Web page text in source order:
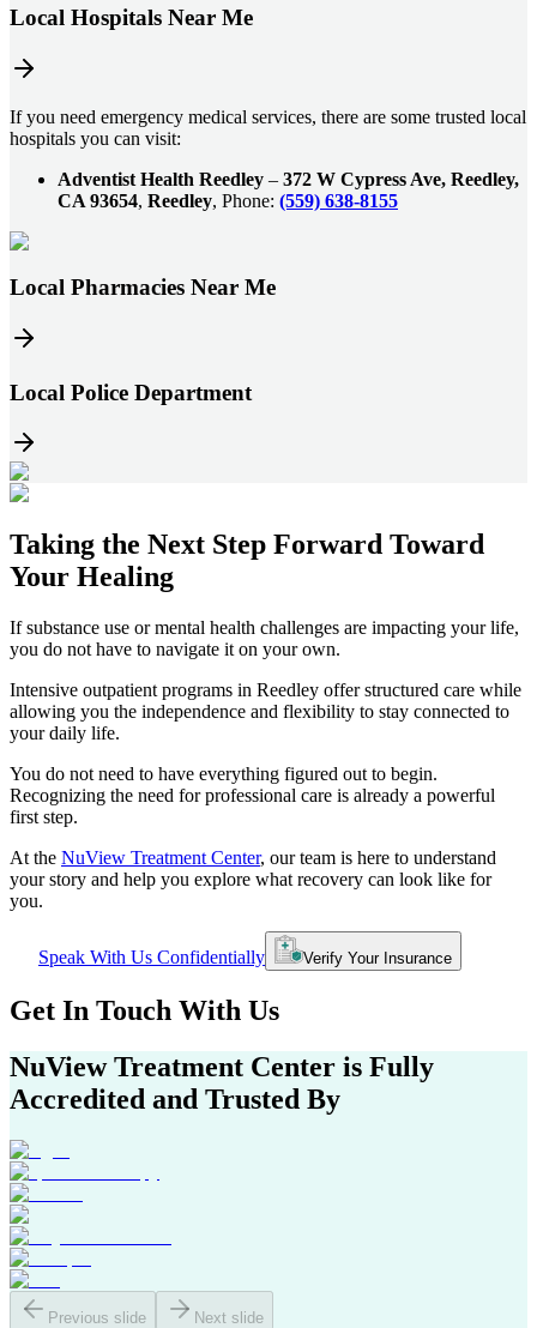
Local Hospitals Near Me
If you need emergency medical services, there are some trusted local
hospitals you can visit:
Adventist Health Reedley – 372 W Cypress Ave, Reedley,
CA 93654, Reedley, Phone: (559) 638-8155
Local Pharmacies Near Me
Local Police Department
Taking the Next Step Forward Toward
Your Healing
If substance use or mental health challenges are impacting your life,
you do not have to navigate it on your own.
Intensive outpatient programs in Reedley offer structured care while
allowing you the independence and flexibility to stay connected to
your daily life.
You do not need to have everything figured out to begin.
Recognizing the need for professional care is already a powerful
first step.
At the NuView Treatment Center, our team is here to understand
your story and help you explore what recovery can look like for
you.
Speak With Us Confidentially Verify Your Insurance
Get In Touch With Us
NuView Treatment Center is Fully
Accredited and Trusted By
Previous slide Next slide